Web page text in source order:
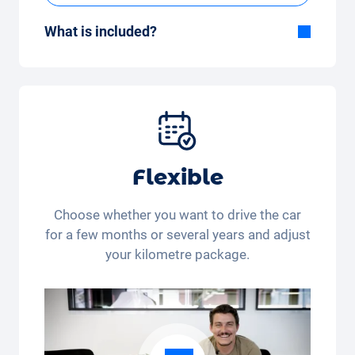
What is included?
maintenance, tyres and other extras.
Flexible
Choose whether you want to drive the car
for a few months or several years and adjust
your kilometre package.